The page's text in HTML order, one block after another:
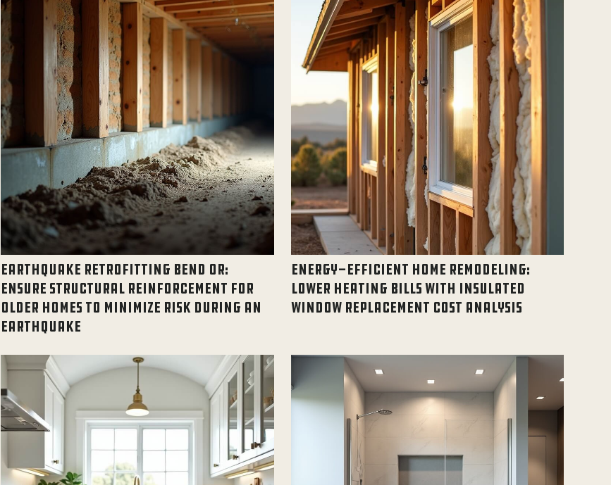
EARTHQUAKE RETROFITTING BEND OR:
ENSURE STRUCTURAL REINFORCEMENT FOR
OLDER HOMES TO MINIMIZE RISK DURING AN
EARTHQUAKE
ENERGY-EFFICIENT HOME REMODELING:
LOWER HEATING BILLS WITH INSULATED
WINDOW REPLACEMENT COST ANALYSIS